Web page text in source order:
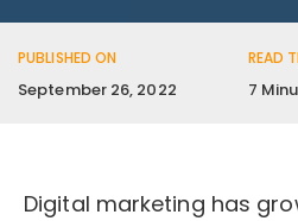
PUBLISHED ON
September 26, 2022
READ
7
Digital marketing has